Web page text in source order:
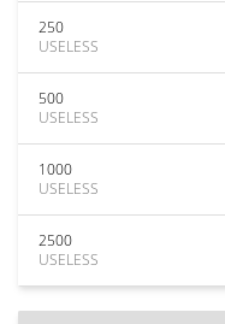
250
USELESS
500
USELESS
1000
USELESS
2500
USELESS